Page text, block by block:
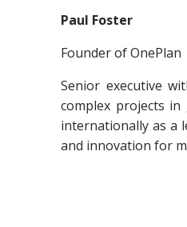
Paul Foster
Founder of OnePlan
Senior executive
complex projects in
internationally as a
and innovation for